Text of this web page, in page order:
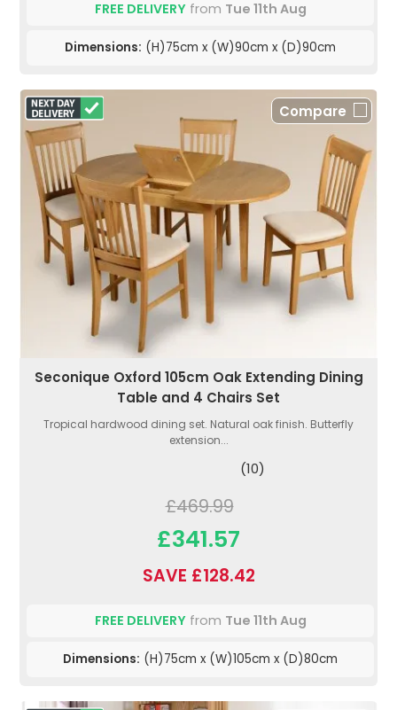
FREE DELIVERYfrom Tue 11th Aug
Dimensions: (H)75cm x (W)90cm x (D)90cm
Compare
Seconique Oxford 105cm Oak Extending Dining
Table and 4 Chairs Set
Tropical hardwood dining set. Natural oak finish. Butterfly
extension...
(10)
£469.99
£341.57
SAVE £128.42
FREE DELIVERYfrom Tue 11th Aug
Dimensions: (H)75cm x (W)105cm x (D)80cm